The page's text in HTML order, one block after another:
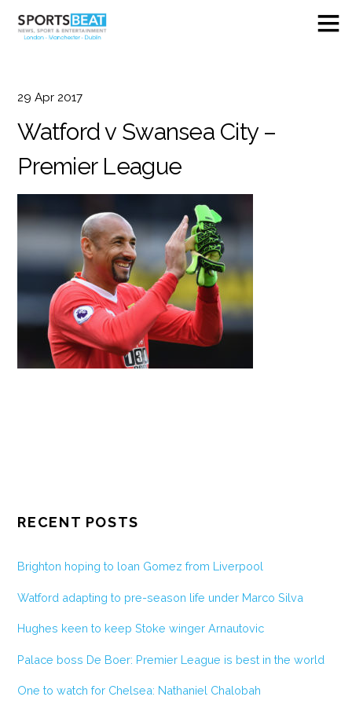
29 Apr 2017
Watford v Swansea City –
Premier League
RECENT POSTS
Brighton hoping to loan Gomez from Liverpool
Watford adapting to pre-season life under Marco Silva
Hughes keen to keep Stoke winger Arnautovic
Palace boss De Boer: Premier League is best in the world
One to watch for Chelsea: Nathaniel Chalobah